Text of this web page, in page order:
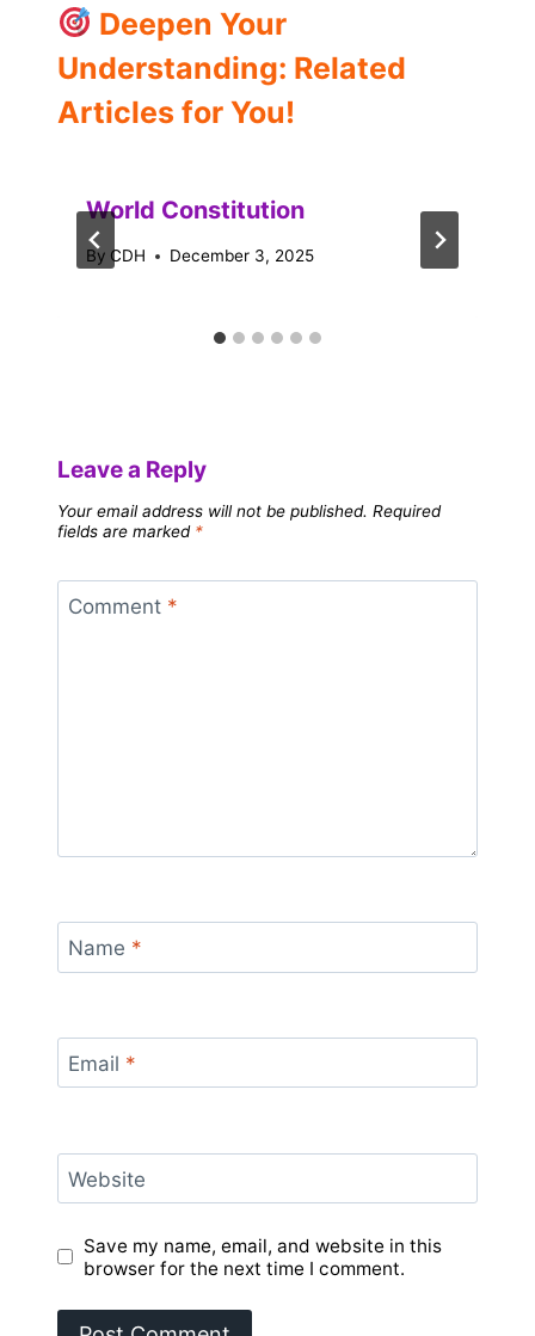
Deepen Your
Understanding: Related
Articles for You!
World Constitution
By CDH December 3, 2025
Leave a Reply
Your email address will not be published. Required
fields are marked *
Comment *
Name *
Email *
Website
Save my name, email, and website in this
browser for the next time I comment.